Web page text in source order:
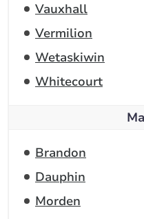
Vauxhall
Vermilion
Wetaskiwin
Whitecourt
Brandon
Dauphin
Morden